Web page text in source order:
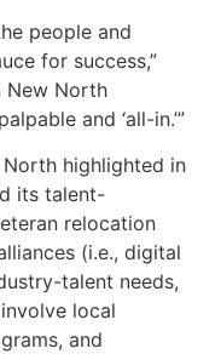
people and
for success,”
New North
and ‘all-in.’”
highlighted in
its talent-
relocation
(i.e., digital
talent needs,
local
and